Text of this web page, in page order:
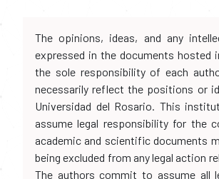
The opinions, ideas, and any
expressed in the documents hosted
the sole responsibility of each
necessarily reflect the positions or
Universidad del Rosario. This
assume legal responsibility for the
academic and scientific documents
being excluded from any legal action
The authors commit to assume all